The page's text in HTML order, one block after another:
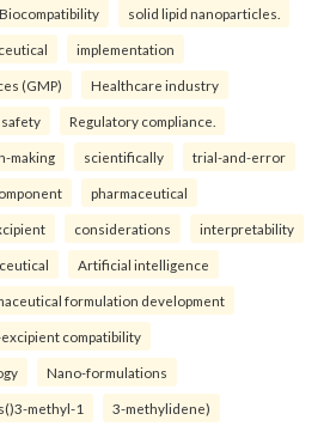
Biocompatibility solid lipid nanoparticles.
implementation
(GMP) Healthcare industry
Regulatory compliance.
making scientifically trial-and-error
pharmaceutical
considerations interpretability
Artificial intelligence
formulation development
compatibility
Nano-formulations
methyl-1 3-methylidene)